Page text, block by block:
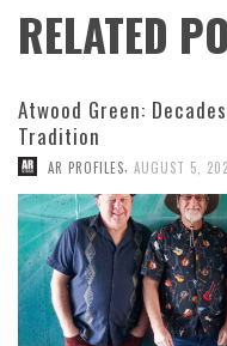
RELATED
Atwood Green:
Tradition
AR PROFILES AUGUST 5,